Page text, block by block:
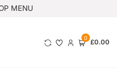
MENU
0 £0.00